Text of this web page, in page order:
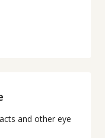
and other eye